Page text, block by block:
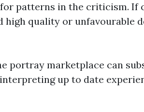
patterns in the criticism. If
quality or unfavourable
portray marketplace can
up to date